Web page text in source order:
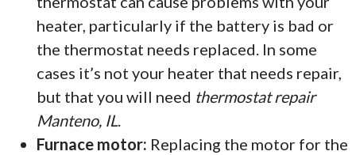
heater, particularly if the battery is bad or
the thermostat needs replaced. In some
cases it’s not your heater that needs repair,
but that you will need thermostat repair
Manteno, IL.
Furnace motor: Replacing the motor for the